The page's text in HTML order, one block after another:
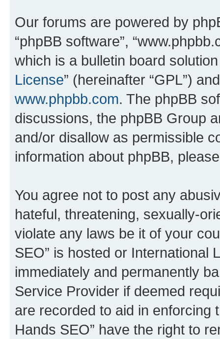
Our forums are powered by
“phpBB software”,
which is a bulletin board
License” (hereinafter “GPL”)
www.phpbb.com. The phpBB
discussions, the phpBB Group
and/or disallow as permissible
information about phpBB,
You agree not to post any
hateful, threatening, sexually-
violate any laws be it of your
SEO” is hosted or International
immediately and permanently
Service Provider if deemed
are recorded to aid in enforcing
Hands SEO” have the right to